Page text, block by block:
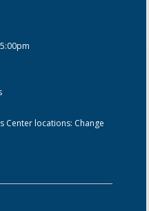
Center locations: Change